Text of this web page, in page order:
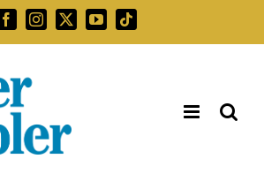
FacebookInstagram
X YouTubeTiktok